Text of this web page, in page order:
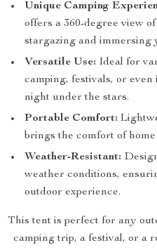
Unique Camping
offers a 360-degree view
stargazing and immersing
Versatile Use: Ideal for
camping, festivals, or
night under the stars.
Portable Comfort:
brings the comfort of
Weather-Resistant:
weather conditions,
outdoor experience.
This tent is perfect for any
camping trip, a festival, or a